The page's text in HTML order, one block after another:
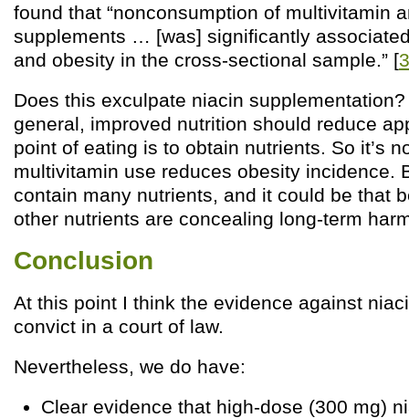
found that “nonconsumption of multivitamin
supplements … [was] significantly
and obesity in the cross-sectional sample.” [3
Does this exculpate niacin supplementation?
general, improved nutrition should reduce
point of eating is to obtain nutrients. So it’s
multivitamin use reduces obesity incidence.
contain many nutrients, and it could be that
other nutrients are concealing long-term
Conclusion
At this point I think the evidence against
convict in a court of law.
Nevertheless, we do have:
Clear evidence that high-dose (300 mg)